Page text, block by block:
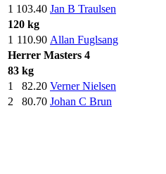
1 103.40 Jan B Traulsen
120 kg
1 110.90 Allan Fuglsang
Herrer Masters 4
83 kg
1
82.20 Verner Nielsen
2
80.70 Johan C Brun